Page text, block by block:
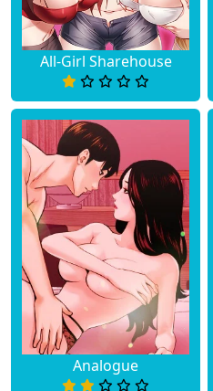
All-Girl Sharehouse
Analogue